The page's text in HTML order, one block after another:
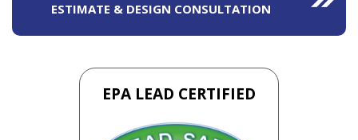
ESTIMATE & DESIGN CONSULTATION
EPA LEAD CERTIFIED